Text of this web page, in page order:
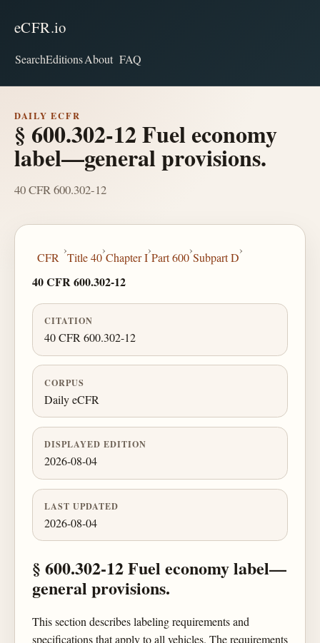
eCFR.io
SearchEditionsAbout FAQ
DAILY ECFR
§ 600.302-12 Fuel economy
label—general provisions.
40 CFR 600.302-12
CFR
›
Title 40
›
Chapter I
›
Part 600
›
Subpart D
›
40 CFR 600.302-12
CITATION
40 CFR 600.302-12
CORPUS
Daily eCFR
DISPLAYED EDITION
2026-08-04
LAST UPDATED
2026-08-04
§ 600.302-12 Fuel economy label—
general provisions.
This section describes labeling requirements and
specifications that apply to all vehicles. The requirements